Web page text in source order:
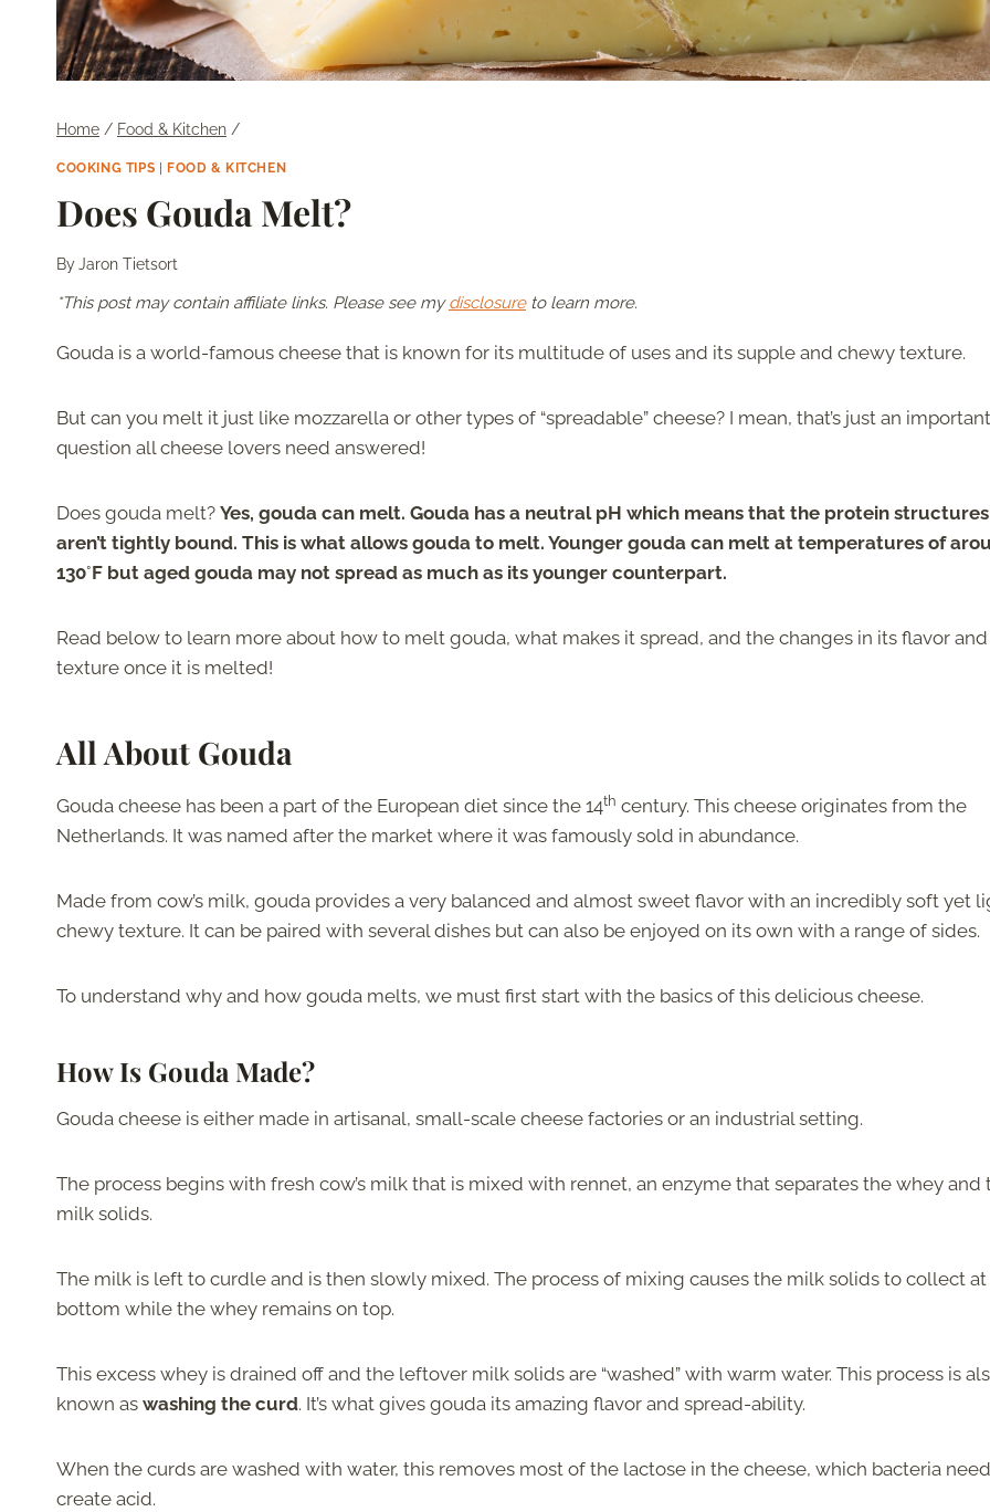
Home / Food & Kitchen /
COOKING TIPS | FOOD & KITCHEN
Does Gouda Melt?
ByJaron Tietsort
*This post may contain affiliate links. Please see mydisclosureto learn more.
Gouda is a world-famous cheese that is known for its multitude of uses and its supple and chewy texture.
But can you melt it just like mozzarella or other types of “spreadable” cheese? I mean, that’s just an important
question all cheese lovers need answered!
Does gouda melt? Yes, gouda can melt. Gouda has a neutral pH which means that the protein
aren’t tightly bound. This is what allows gouda to melt. Younger gouda can melt at temperatures of
130°F but aged gouda may not spread as much as its younger counterpart.
Read below to learn more about how to melt gouda, what makes it spread, and the changes in its flavor and
texture once it is melted!
All About Gouda
Gouda cheese has been a part of the European diet since the 14th century. This cheese originates from the
Netherlands. It was named after the market where it was famously sold in abundance.
Made from cow’s milk, gouda provides a very balanced and almost sweet flavor with an incredibly soft yet
chewy texture. It can be paired with several dishes but can also be enjoyed on its own with a range of sides.
To understand why and how gouda melts, we must first start with the basics of this delicious cheese.
How Is Gouda Made?
Gouda cheese is either made in artisanal, small-scale cheese factories or an industrial setting.
The process begins with fresh cow’s milk that is mixed with rennet, an enzyme that separates the whey and
milk solids.
The milk is left to curdle and is then slowly mixed. The process of mixing causes the milk solids to collect
bottom while the whey remains on top.
This excess whey is drained off and the leftover milk solids are “washed” with warm water. This process is
known as washing the curd. It’s what gives gouda its amazing flavor and spread-ability.
When the curds are washed with water, this removes most of the lactose in the cheese, which bacteria
create acid.